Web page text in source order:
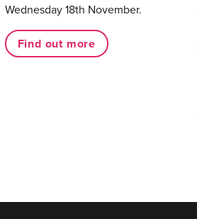
Wednesday 18th November.
Find out more